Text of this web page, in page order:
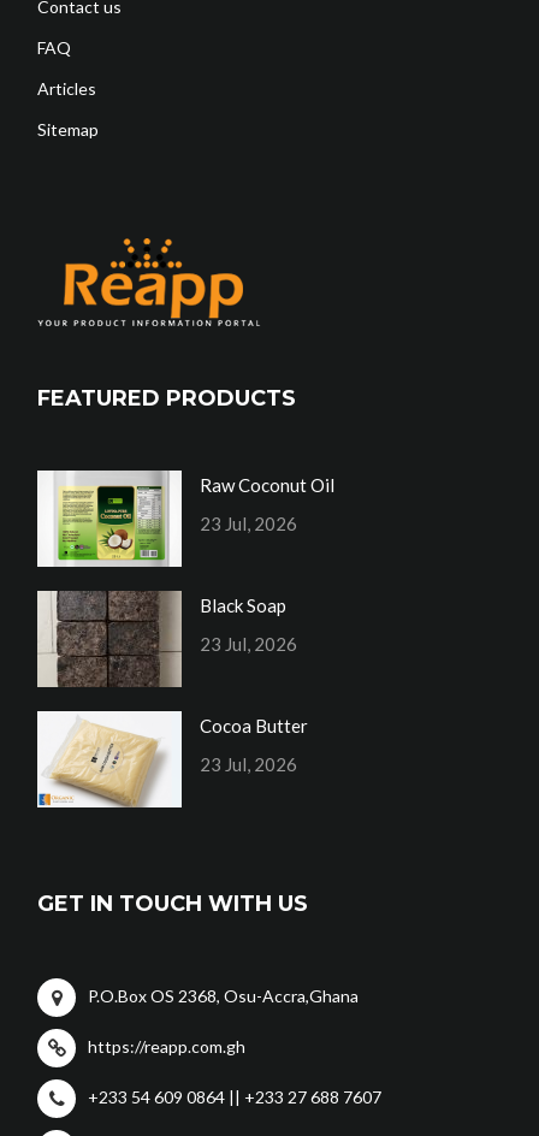
Contact us
FAQ
Articles
Sitemap
FEATURED PRODUCTS
Raw Coconut Oil
23 Jul, 2026
Black Soap
23 Jul, 2026
Cocoa Butter
23 Jul, 2026
GET IN TOUCH WITH US
P.O.Box OS 2368, Osu-Accra,Ghana
https://reapp.com.gh
+233 54 609 0864 || +233 27 688 7607